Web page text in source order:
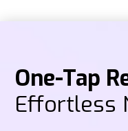
One-Tap
Effortless